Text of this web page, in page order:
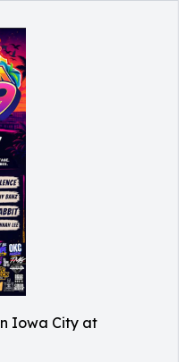
Iowa City at